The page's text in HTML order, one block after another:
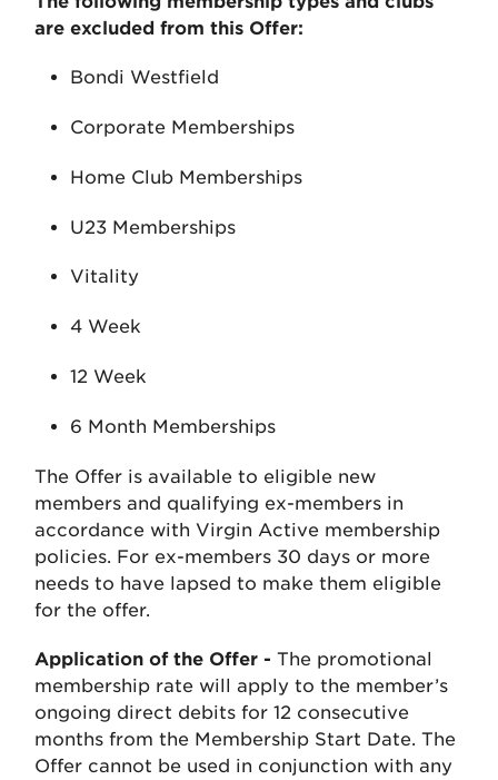
are excluded from this Offer:
Bondi Westfield
Corporate Memberships
Home Club Memberships
U23 Memberships
Vitality
4 Week
12 Week
6 Month Memberships
The Offer is available to eligible new
members and qualifying ex-members in
accordance with Virgin Active membership
policies. For ex-members 30 days or more
needs to have lapsed to make them eligible
for the offer.
Application of the Offer - The promotional
membership rate will apply to the member’s
ongoing direct debits for 12 consecutive
months from the Membership Start Date. The
Offer cannot be used in conjunction with any